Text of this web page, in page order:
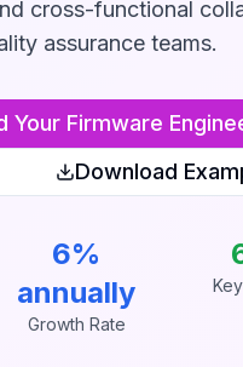
cross-functional
assurance teams.
Your Firmware
Download
6%
annually
Growth Rate